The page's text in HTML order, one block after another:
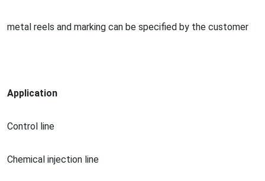
metal reels and marking can be specified by the customer
Application
Control line
Chemical injection line